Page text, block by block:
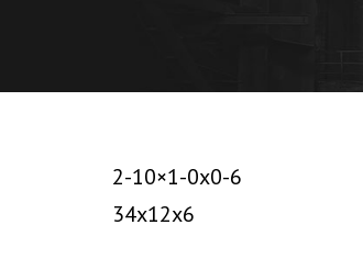
2-10×1-0x0-6
34x12x6